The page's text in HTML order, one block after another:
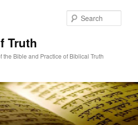
Truth
the Bible and Practice of Biblical Truth